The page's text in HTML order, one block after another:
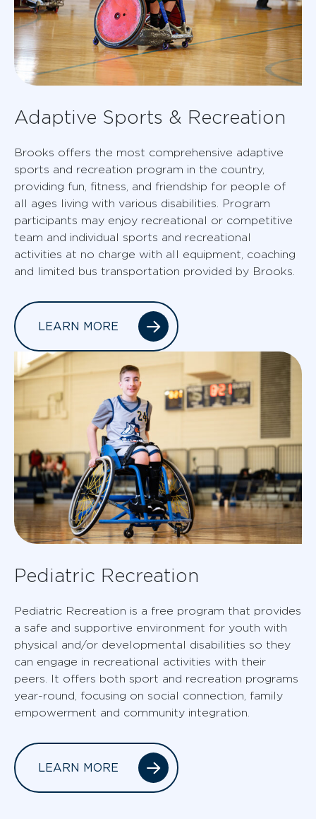
Adaptive Sports & Recreation
Brooks offers the most comprehensive adaptive
sports and recreation program in the country,
providing fun, fitness, and friendship for people of
all ages living with various disabilities. Program
participants may enjoy recreational or competitive
team and individual sports and recreational
activities at no charge with all equipment, coaching
and limited bus transportation provided by Brooks.
LEARN MORE
Pediatric Recreation
Pediatric Recreation is a free program that provides
a safe and supportive environment for youth with
physical and/or developmental disabilities so they
can engage in recreational activities with their
peers. It offers both sport and recreation programs
year-round, focusing on social connection, family
empowerment and community integration.
LEARN MORE